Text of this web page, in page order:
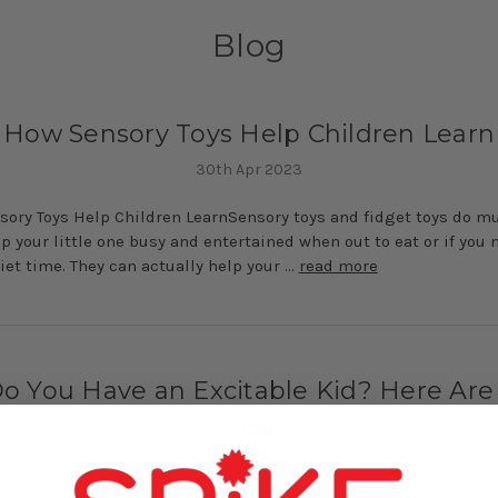
Blog
How Sensory Toys Help Children Learn
30th Apr 2023
Toys Help Children LearnSensory toys and fidget toys do
your little one busy and entertained when out to eat or if you
time. They can actually help your … read more
You Have an Excitable Kid? Here Are
30th Mar 2023